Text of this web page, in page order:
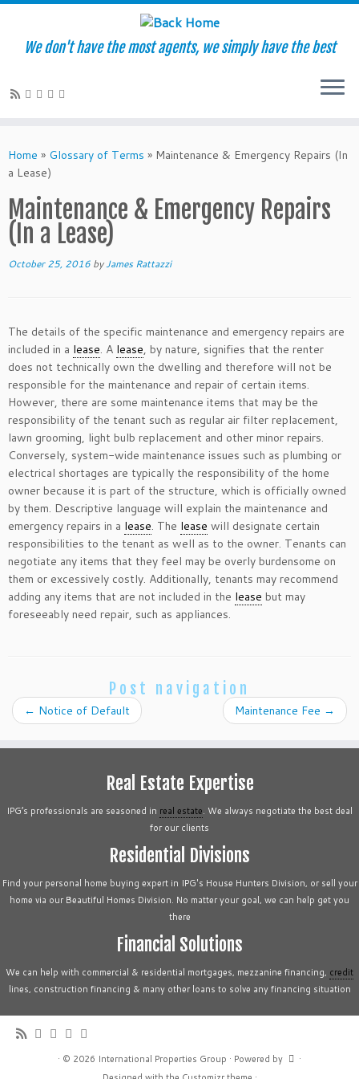
to
content
We don't have the most agents, we simply have the best
Home » Glossary of Terms » Maintenance & Emergency Repairs (In
a Lease)
Maintenance & Emergency Repairs
(In a Lease)
October 25, 2016 byJames Rattazzi
The details of the specific maintenance and emergency repairs are
included in a lease. A lease, by nature, signifies that the renter
does not technically own the dwelling and therefore will not be
responsible for the maintenance and repair of certain items.
However, there are some maintenance items that may be the
responsibility of the tenant such as regular air filter replacement,
lawn grooming, light bulb replacement and other minor repairs.
Conversely, system-wide maintenance issues such as plumbing or
electrical shortages are typically the responsibility of the home
owner because it is part of the structure, which is officially owned
by them. Descriptive language will explain the maintenance and
emergency repairs in a lease. The lease will designate certain
responsibilities to the tenant as well as to the owner. Tenants can
negotiate any items that they feel may be overly burdensome on
them or excessively costly. Additionally, tenants may recommend
adding any items that are not included in the lease but may
foreseeably need repair, such as appliances.
Post navigation
← Notice of Default Maintenance Fee →
Real Estate Expertise
IPG’s professionals are seasoned in real estate. We always negotiate the best deal
for our clients
Residential Divisions
Find your personal home buying expert in IPG's House Hunters Division, or sell your
home via our Beautiful Homes Division. No matter your goal, we can help get you
there
Financial Solutions
We can help with commercial & residential mortgages, mezzanine financing, credit
lines, construction financing & many other loans to solve any financing situation
· © 2026 International Properties Group · Powered by
·